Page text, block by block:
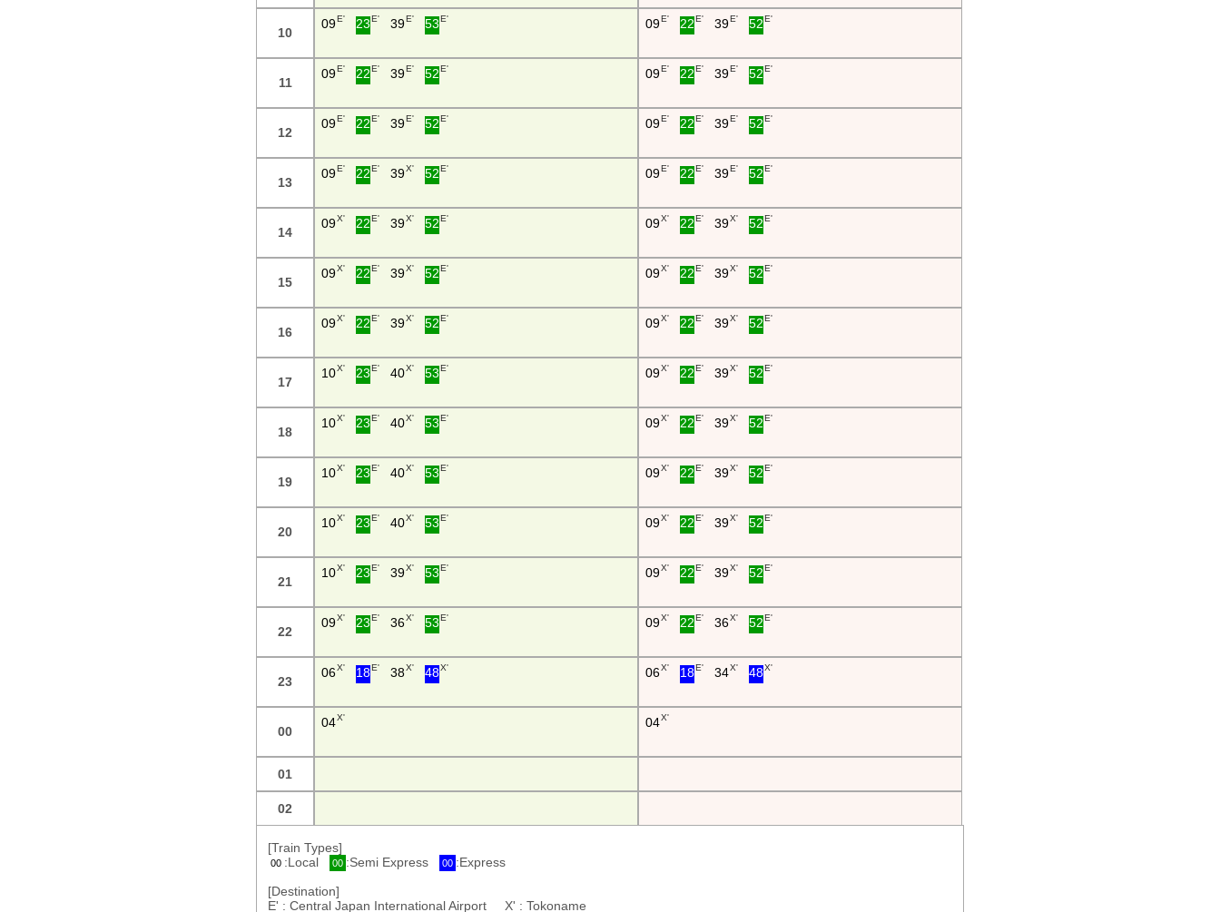
10
09E' 23E' 39E' 53 E' 09E' 22E' 39E' 52 E'
11
09E' 22E' 39E' 52 E' 09E' 22E' 39E' 52 E'
12
09E' 22E' 39E' 52 E' 09E' 22E' 39E' 52 E'
13
09E' 22E' 39X' 52 E' 09E' 22E' 39E' 52 E'
14
09X' 22E' 39X' 52 E' 09X' 22E' 39X' 52 E'
15
09X' 22E' 39X' 52 E' 09X' 22E' 39X' 52 E'
16
09X' 22E' 39X' 52 E' 09X' 22E' 39X' 52 E'
17
10X' 23E' 40X' 53 E' 09X' 22E' 39X' 52 E'
18
10X' 23E' 40X' 53 E' 09X' 22E' 39X' 52 E'
19
10X' 23E' 40X' 53 E' 09X' 22E' 39X' 52 E'
20
10X' 23E' 40X' 53 E' 09X' 22E' 39X' 52 E'
21
10X' 23E' 39X' 53 E' 09X' 22E' 39X' 52 E'
22
09X' 23E' 36X' 53 E' 09X' 22E' 36X' 52 E'
23
06X' 18E' 38X' 48X' 06X' 18E' 34X' 48X'
00
04X' 04X'
01
02
[Train Types]
00 :Local 00 :Semi Express 00 :Express
[Destination]
E' : Central Japan International Airport X' : Tokoname